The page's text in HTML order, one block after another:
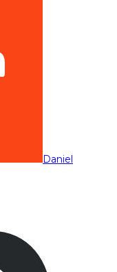
Daniel